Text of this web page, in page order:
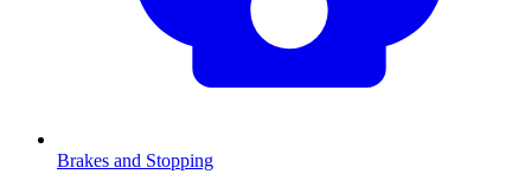
Brakes and Stopping